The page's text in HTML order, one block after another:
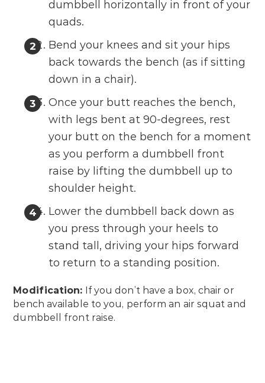
dumbbell horizontally in front of your
quads.
Bend your knees and sit your hips
back towards the bench (as if sitting
down in a chair).
Once your butt reaches the bench,
with legs bent at 90-degrees, rest
your butt on the bench for a moment
as you perform a dumbbell front
raise by lifting the dumbbell up to
shoulder height.
Lower the dumbbell back down as
you press through your heels to
stand tall, driving your hips forward
to return to a standing position.
Modification: If you don’t have a box, chair or
bench available to you, perform an air squat and
dumbbell front raise.